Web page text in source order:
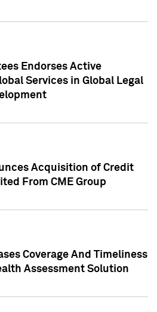
Endorses Active
Services in Global Legal
Acquisition of Credit
From CME Group
Coverage And Timeliness
Assessment Solution